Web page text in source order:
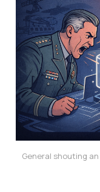
General shouting